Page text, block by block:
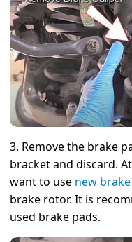
3. Remove the brake
bracket and discard.
want to use new
brake rotor. It is
used brake pads.